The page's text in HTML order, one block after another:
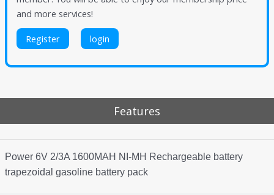
and more services!
Register login
Features
Power 6V 2/3A 1600MAH NI-MH Rechargeable battery
trapezoidal gasoline battery pack